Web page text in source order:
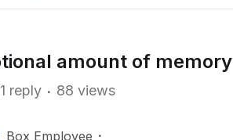
amount of memory
1 reply 88 views
Box Employee